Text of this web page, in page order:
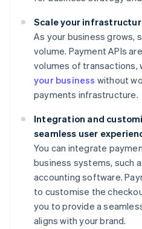
Scale your
As your business grows,
volume. Payment APIs
volumes of transactions,
your business without
payments infrastructure.
Integration and
seamless user
You can integrate
business systems, such
accounting software.
to customise the
you to provide a
aligns with your brand.